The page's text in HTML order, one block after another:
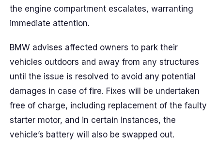
the engine compartment escalates, warranting
immediate attention.
BMW advises affected owners to park their
vehicles outdoors and away from any structures
until the issue is resolved to avoid any potential
damages in case of fire. Fixes will be undertaken
free of charge, including replacement of the faulty
starter motor, and in certain instances, the
vehicle’s battery will also be swapped out.